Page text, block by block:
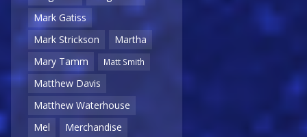
Mark Gatiss
Mark Strickson
Martha
Mary Tamm
Matt Smith
Matthew Davis
Matthew Waterhouse
Mel
Merchandise